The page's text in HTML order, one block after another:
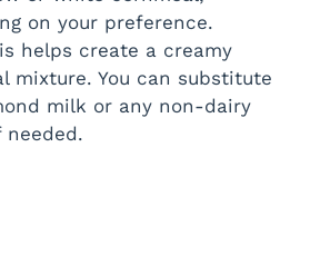
on your preference.
helps create a creamy
mixture. You can substitute
milk or any non-dairy